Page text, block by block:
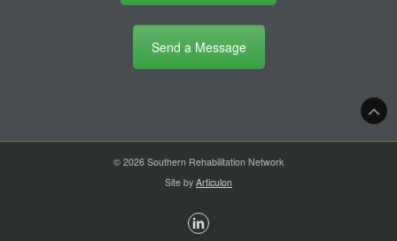
Send a Message
© 2026 Southern Rehabilitation Network
Site by Articulon